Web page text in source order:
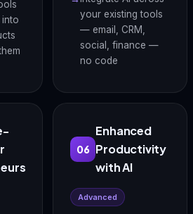
into
your existing tools
— email, CRM,
social, finance —
no code
06
Enhanced
Productivity
with AI
Advanced